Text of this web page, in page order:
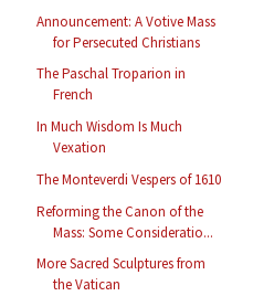
Announcement: A Votive Mass
for Persecuted Christians
The Paschal Troparion in
French
In Much Wisdom Is Much
Vexation
The Monteverdi Vespers of 1610
Reforming the Canon of the
Mass: Some Consideratio...
More Sacred Sculptures from
the Vatican